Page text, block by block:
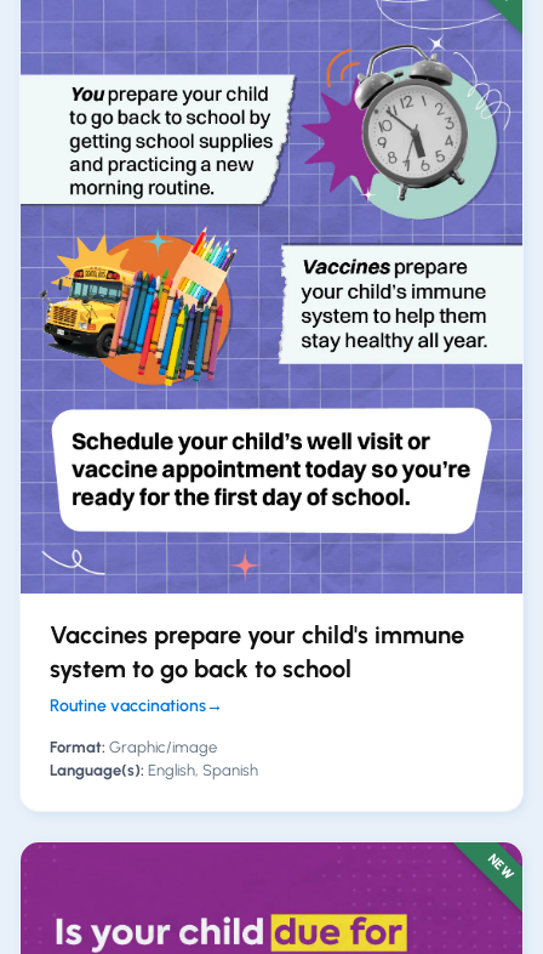
Vaccines prepare your child's immune
system to go back to school
Routine vaccinations→
Format: Graphic/image
Language(s): English, Spanish
NEW